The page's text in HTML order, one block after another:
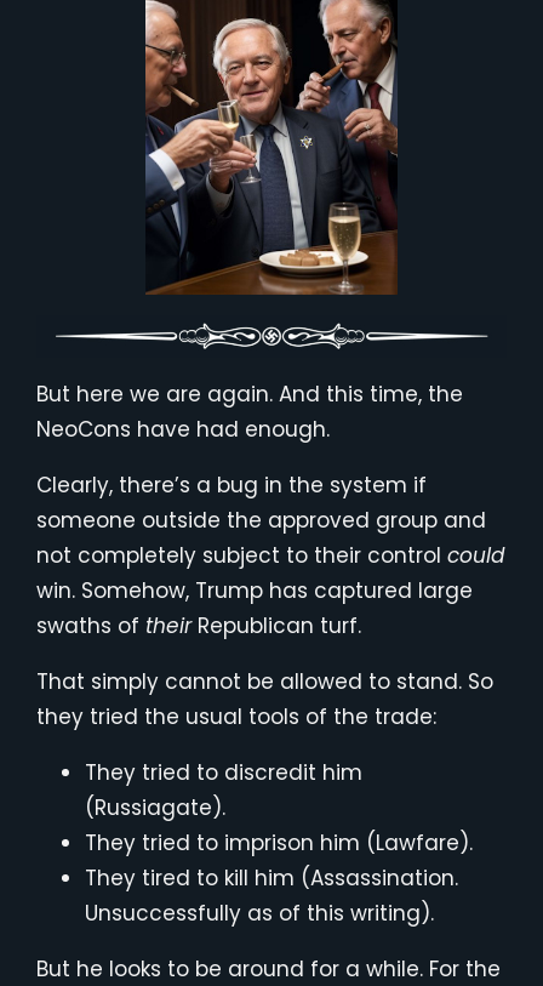
But here we are again. And this time, the
NeoCons have had enough.
Clearly, there’s a bug in the system if
someone outside the approved group and
not completely subject to their control could
win. Somehow, Trump has captured large
swaths of theirRepublican turf.
That simply cannot be allowed to stand. So
they tried the usual tools of the trade:
They tried to discredit him
(Russiagate).
They tried to imprison him (Lawfare).
They tired to kill him (Assassination.
Unsuccessfully as of this writing).
But he looks to be around for a while. For the